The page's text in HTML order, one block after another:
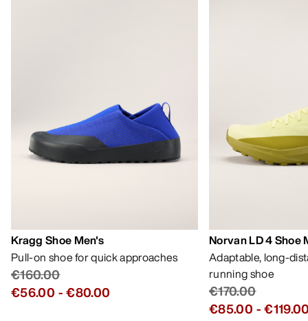
Kragg Shoe Men's
Pull-on shoe for quick approaches
€160.00
€56.00 -€80.00
Norvan LD 4 Shoe
Adaptable, long-
running shoe
€170.00
€85.00 -